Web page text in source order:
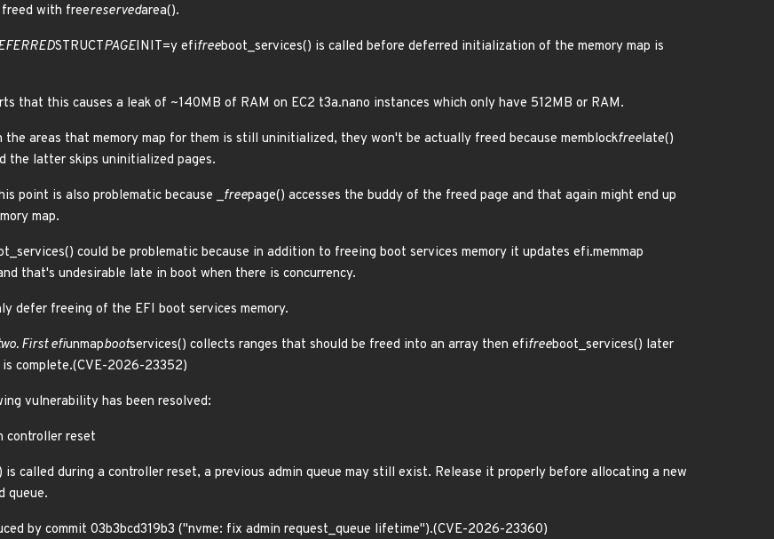
with freereservedarea().
STRUCTPAGEINIT=y efifreeboot_services() is called before deferred initialization of the memory map is
that this causes a leak of ~140MB of RAM on EC2 t3a.nano instances which only have 512MB or RAM.
the areas that memory map for them is still uninitialized, they won't be actually freed because memblockfreelate()
the latter skips uninitialized pages.
point is also problematic because _freepage() accesses the buddy of the freed page and that again might end up
map.
could be problematic because in addition to freeing boot services memory it updates efi.memmap
that's undesirable late in boot when there is concurrency.
defer freeing of the EFI boot services memory.
First efiunmapbootservices() collects ranges that should be freed into an array then efifreeboot_services() later
complete.(CVE-2026-23352)
vulnerability has been resolved:
controller reset
is called during a controller reset, a previous admin queue may still exist. Release it properly before allocating a new
queue.
by commit 03b3bcd319b3 ("nvme: fix admin request_queue lifetime").(CVE-2026-23360)